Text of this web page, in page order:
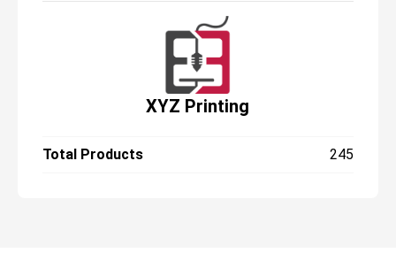
XYZ Printing
Total Products 245
metal and very dark objects.